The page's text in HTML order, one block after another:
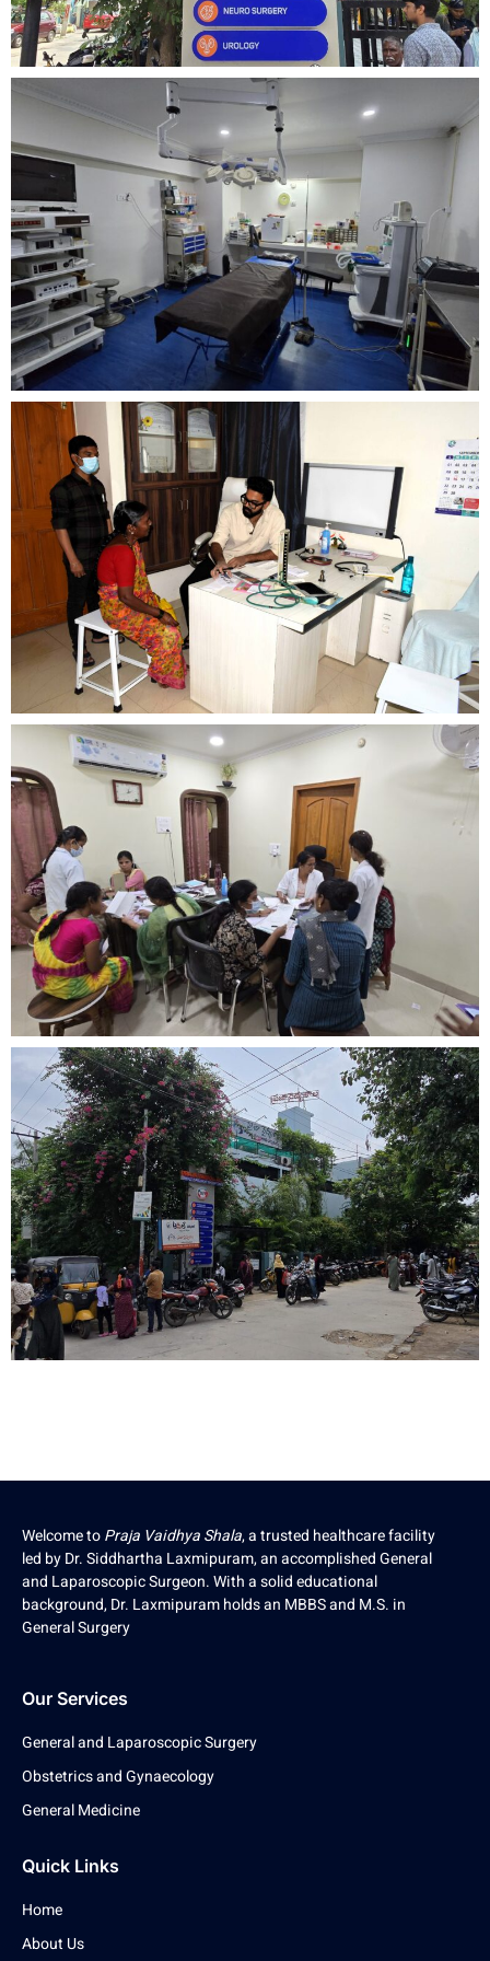
Welcome toPraja Vaidhya Shala, a trusted healthcare facility
led by Dr. Siddhartha Laxmipuram, an accomplished General
and Laparoscopic Surgeon. With a solid educational
background, Dr. Laxmipuram holds an MBBS and M.S. in
General Surgery
Our Services
General and Laparoscopic Surgery
Obstetrics and Gynaecology
General Medicine
Quick Links
Home
About Us